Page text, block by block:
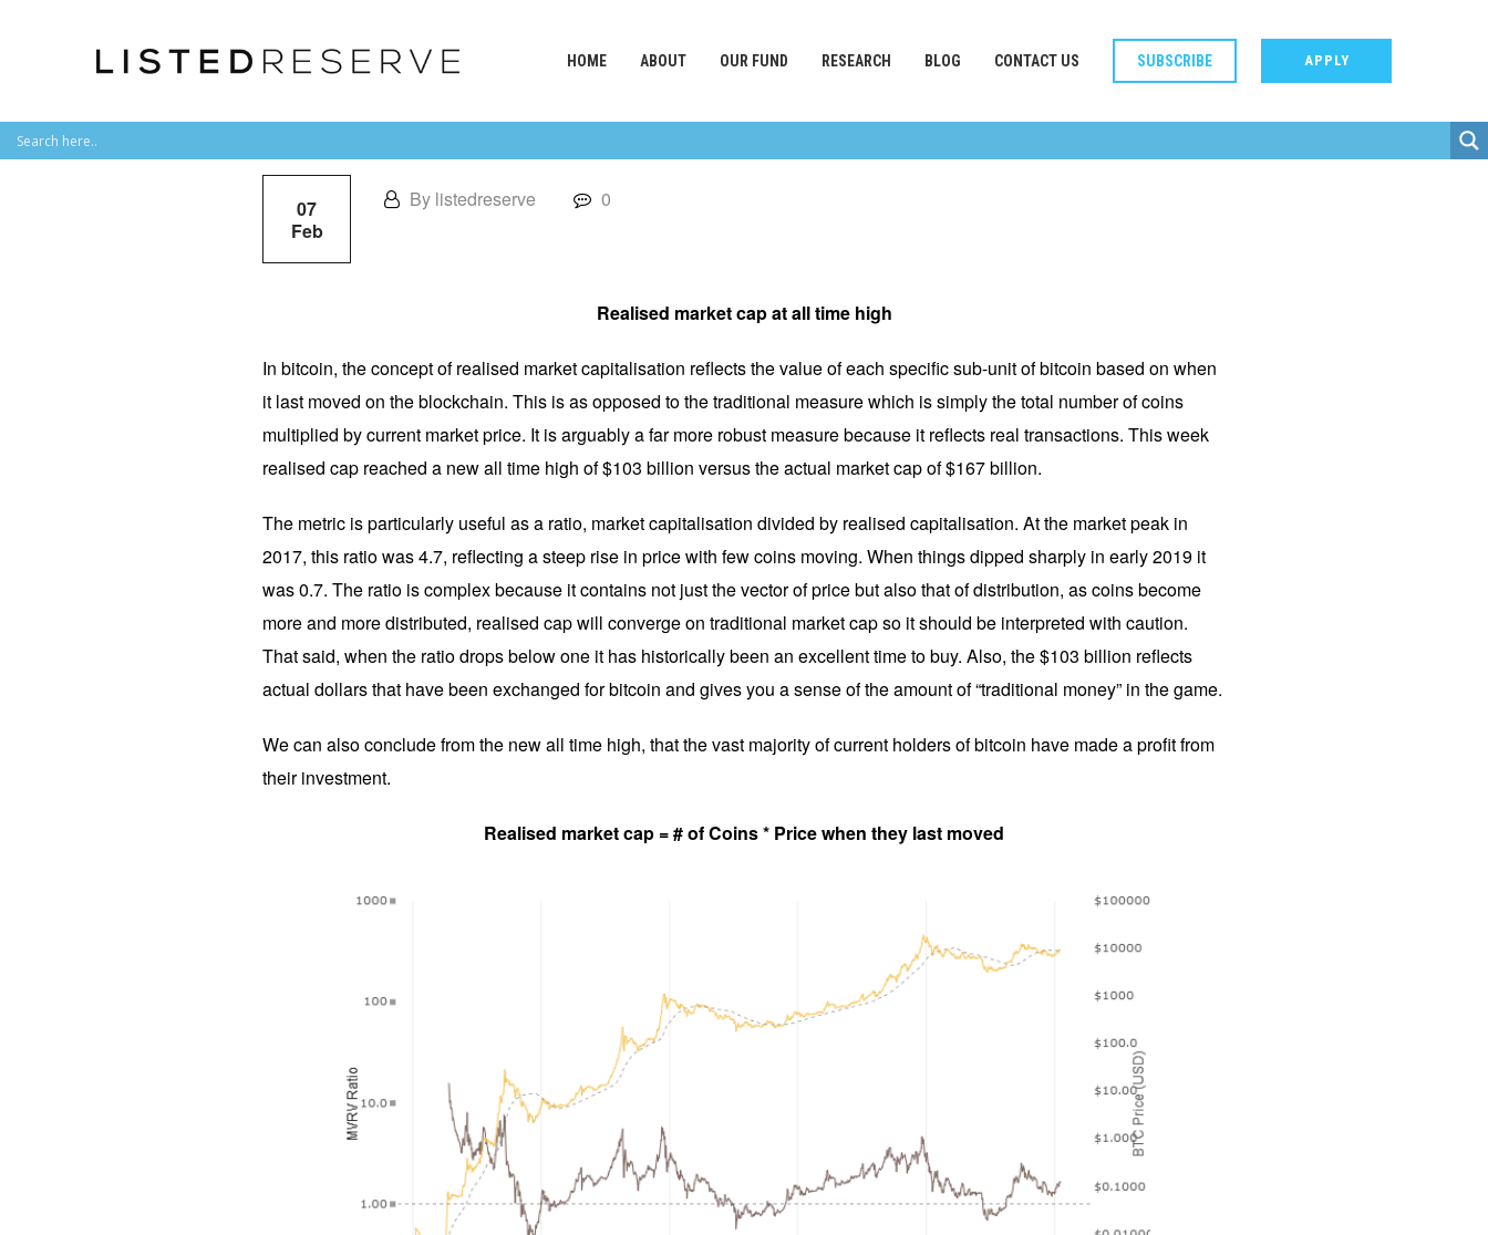
HOME ABOUT OUR FUND RESEARCH BLOG CONTACT US SUBSCRIBE APPLY
07
Feb
By listedreserve 0
Realised market cap at all time high
In bitcoin, the concept of realised market capitalisation reflects the value of each specific sub-unit of bitcoin based on when
it last moved on the blockchain. This is as opposed to the traditional measure which is simply the total number of coins
multiplied by current market price. It is arguably a far more robust measure because it reflects real transactions. This week
realised cap reached a new all time high of $103 billion versus the actual market cap of $167 billion.
The metric is particularly useful as a ratio, market capitalisation divided by realised capitalisation. At the market peak in
2017, this ratio was 4.7, reflecting a steep rise in price with few coins moving. When things dipped sharply in early 2019 it
was 0.7. The ratio is complex because it contains not just the vector of price but also that of distribution, as coins become
more and more distributed, realised cap will converge on traditional market cap so it should be interpreted with caution.
That said, when the ratio drops below one it has historically been an excellent time to buy. Also, the $103 billion reflects
actual dollars that have been exchanged for bitcoin and gives you a sense of the amount of “traditional money” in the game.
We can also conclude from the new all time high, that the vast majority of current holders of bitcoin have made a profit from
their investment.
Realised market cap = # of Coins * Price when they last moved